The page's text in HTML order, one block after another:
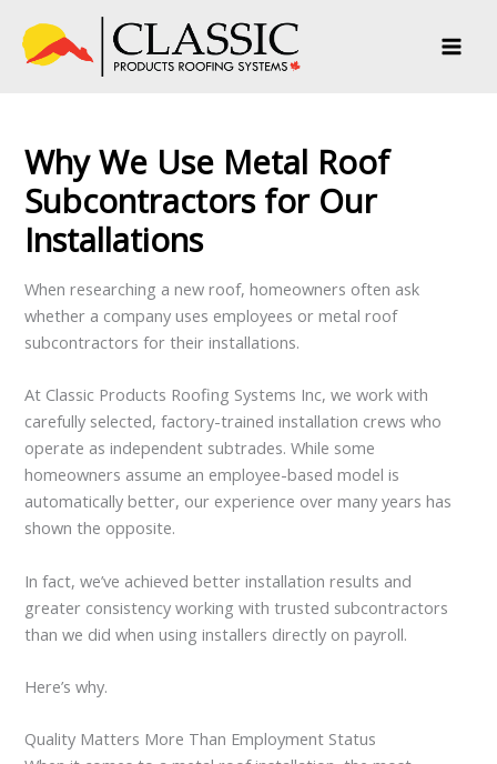
content
Why We Use Metal Roof
Subcontractors for Our
Installations
When researching a new roof, homeowners often ask
whether a company uses employees or metal roof
subcontractors for their installations.
At Classic Products Roofing Systems Inc, we work with
carefully selected, factory-trained installation crews who
operate as independent subtrades. While some
homeowners assume an employee-based model is
automatically better, our experience over many years has
shown the opposite.
In fact, we’ve achieved better installation results and
greater consistency working with trusted subcontractors
than we did when using installers directly on payroll.
Here’s why.
Quality Matters More Than Employment Status